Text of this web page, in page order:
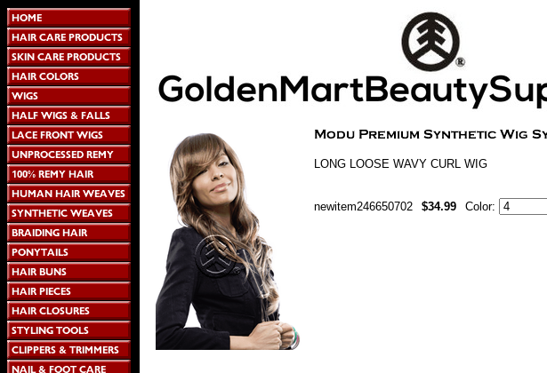
LONG LOOSE WAVY CURL WIG
newitem246650702 $34.99 Color: